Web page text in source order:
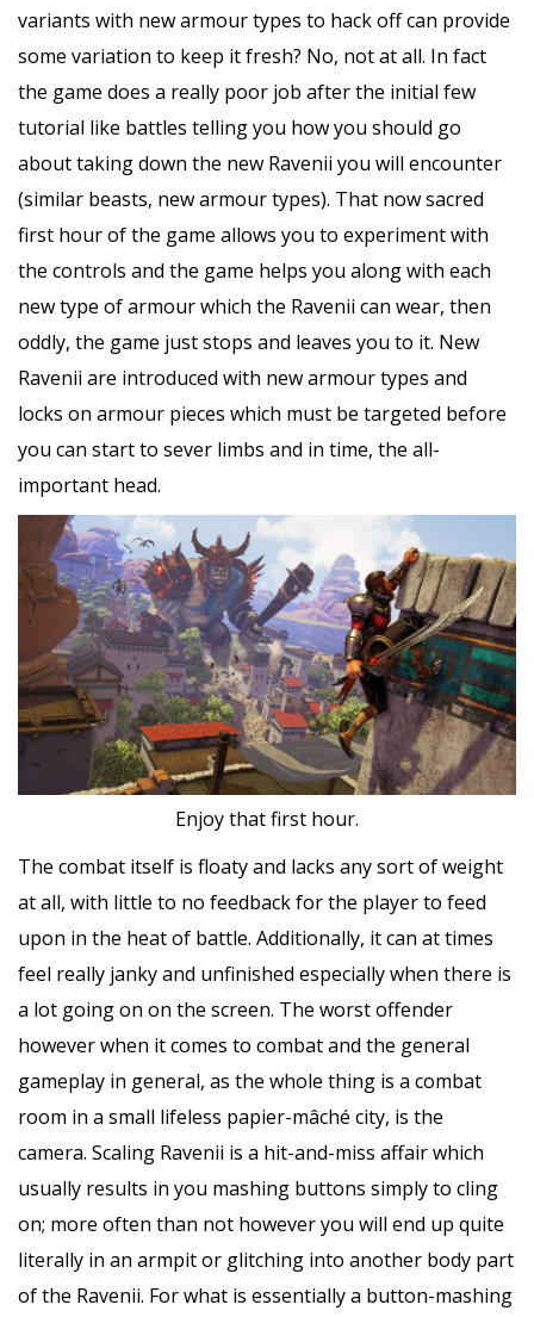
variants with new armour types to hack off can provide
some variation to keep it fresh? No, not at all. In fact
the game does a really poor job after the initial few
tutorial like battles telling you how you should go
about taking down the new Ravenii you will encounter
(similar beasts, new armour types). That now sacred
first hour of the game allows you to experiment with
the controls and the game helps you along with each
new type of armour which the Ravenii can wear, then
oddly, the game just stops and leaves you to it. New
Ravenii are introduced with new armour types and
locks on armour pieces which must be targeted before
you can start to sever limbs and in time, the all-
important head.
Enjoy that first hour.
The combat itself is floaty and lacks any sort of weight
at all, with little to no feedback for the player to feed
upon in the heat of battle. Additionally, it can at times
feel really janky and unfinished especially when there is
a lot going on on the screen. The worst offender
however when it comes to combat and the general
gameplay in general, as the whole thing is a combat
room in a small lifeless papier-mâché city, is the
camera. Scaling Ravenii is a hit-and-miss affair which
usually results in you mashing buttons simply to cling
on; more often than not however you will end up quite
literally in an armpit or glitching into another body part
of the Ravenii. For what is essentially a button-mashing